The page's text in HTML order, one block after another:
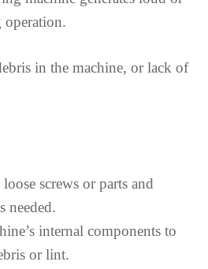
operation.
in the machine, or lack of
screws or parts and
needed.
internal components to
or lint.